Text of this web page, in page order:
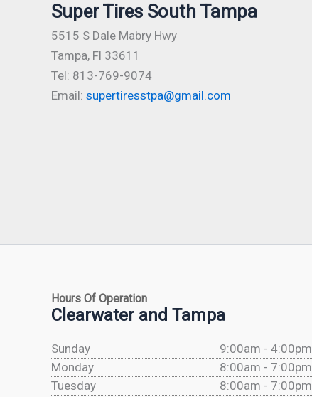
Super Tires South Tampa
5515 S Dale Mabry Hwy
Tampa, Fl 33611
Tel: 813-769-9074
Email: supertiresstpa@gmail.com
Hours Of Operation
Clearwater and Tampa
Sunday
9:00am - 4:00pm
Monday
8:00am - 7:00pm
Tuesday
8:00am - 7:00pm